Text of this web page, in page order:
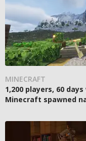
MINECRAFT
1,200 players, 60
Minecraft spawned